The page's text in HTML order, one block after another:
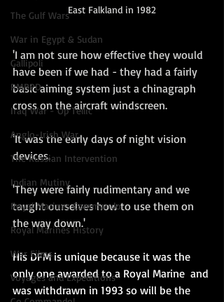
The Gulf Wars
War in Egypt & Sudan
Gallipoli
RMBPD
Iraq War - Op Tellic
Anglo-Irish War
The Russian Intervention
Indian Mutiny
Royal Marines Commando
Royal Marines History
War Films
Voyages and Expeditions
East Falkland in 1982
'I am not sure how effective they would
have been if we had - they had a fairly
basic aiming system just a chinagraph
cross on the aircraft windscreen.
'It was the early days of night vision
devices.
'They were fairly rudimentary and we
taught ourselves how to use them on
the way down.'
His DFM is unique because it was the
only one awarded to a Royal Marine  and
was withdrawn in 1993 so will be the